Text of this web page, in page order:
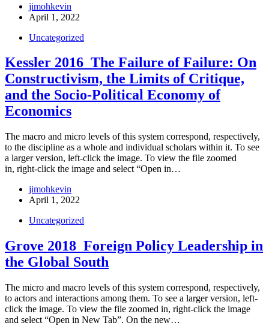
jimohkevin
April 1, 2022
Uncategorized
Kessler 2016_The Failure of Failure: On
Constructivism, the Limits of Critique,
and the Socio-Political Economy of
Economics
The macro and micro levels of this system correspond, respectively,
to the discipline as a whole and individual scholars within it. To see
a larger version, left-click the image. To view the file zoomed
in, right-click the image and select “Open in…
jimohkevin
April 1, 2022
Uncategorized
Grove 2018_Foreign Policy Leadership in
the Global South
The micro and macro levels of this system correspond, respectively,
to actors and interactions among them. To see a larger version, left-
click the image. To view the file zoomed in, right-click the image
and select “Open in New Tab”. On the new…